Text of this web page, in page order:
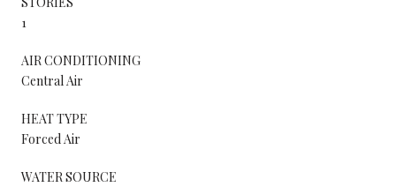
1
AIR CONDITIONING
Central Air
HEAT TYPE
Forced Air
WATER SOURCE